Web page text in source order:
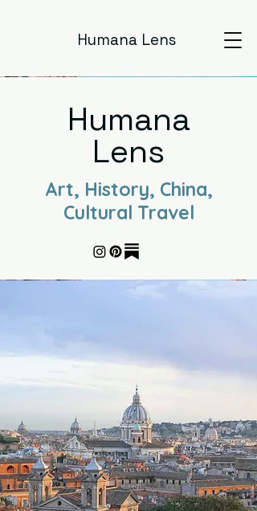
Humana Lens
Humana
Lens
Art, History, China,
Cultural Travel